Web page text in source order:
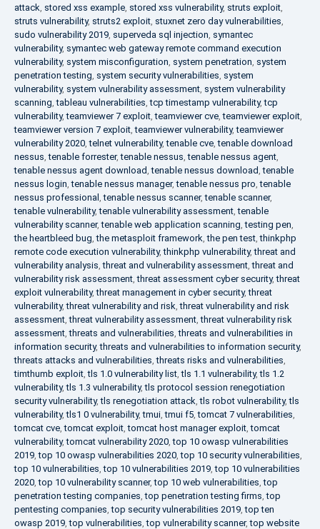
attack, stored xss example, stored xss vulnerability, struts exploit,
struts vulnerability, struts2 exploit, stuxnet zero day vulnerabilities,
sudo vulnerability 2019, superveda sql injection, symantec
vulnerability, symantec web gateway remote command execution
vulnerability, system misconfiguration, system penetration, system
penetration testing, system security vulnerabilities, system
vulnerability, system vulnerability assessment, system vulnerability
scanning,tableau vulnerabilities,tcp timestamp vulnerability,tcp
vulnerability,teamviewer 7 exploit,teamviewer cve,teamviewer exploit,
teamviewer version 7 exploit,teamviewer vulnerability,teamviewer
vulnerability 2020,telnet vulnerability,tenable cve,tenable download
nessus,tenable forrester,tenable nessus,tenable nessus agent,
tenable nessus agent download,tenable nessus download,tenable
nessus login,tenable nessus manager,tenable nessus pro,tenable
nessus professional ,tenable nessus scanner,tenable scanner,
tenable vulnerability,tenable vulnerability assessment,tenable
vulnerability scanner,tenable web application scanning,testing pen,
the heartbleed bug,the metasploit framework,the pen test,thinkphp
remote code execution vulnerability,thinkphp vulnerability,threat and
vulnerability analysis,threat and vulnerability assessment,threat and
vulnerability risk assessment,threat assessment cyber security,threat
exploit vulnerability,threat management in cyber security,threat
vulnerability,threat vulnerability and risk,threat vulnerability and risk
assessment,threat vulnerability assessment,threat vulnerability risk
assessment,threats and vulnerabilities,threats and vulnerabilities in
information security,threats and vulnerabilities to information security,
threats attacks and vulnerabilities,threats risks and vulnerabilities,
timthumb exploit,tls 1.0 vulnerability list,tls 1.1 vulnerability,tls 1.2
vulnerability,tls 1.3 vulnerability,tls protocol session renegotiation
security vulnerability,tls renegotiation attack,tls robot vulnerability,tls
vulnerability,tls1 0 vulnerability,tmui,tmui f5,tomcat 7 vulnerabilities,
tomcat cve,tomcat exploit,tomcat host manager exploit,tomcat
vulnerability,tomcat vulnerability 2020,top 10 owasp vulnerabilities
2019,top 10 owasp vulnerabilities 2020,top 10 security vulnerabilities,
top 10 vulnerabilities,top 10 vulnerabilities 2019,top 10 vulnerabilities
2020,top 10 vulnerability scanner,top 10 web vulnerabilities,top
penetration testing companies,top penetration testing firms,top
pentesting companies,top security vulnerabilities 2019,top ten
owasp 2019,top vulnerabilities,top vulnerability scanner,top website